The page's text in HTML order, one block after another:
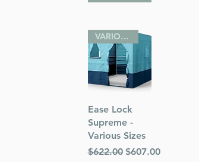
Quick View
VARIOUS SIZES
Ease Lock
Supreme -
Various Sizes
Regular Price
$622.00 Sale Price
$607.00